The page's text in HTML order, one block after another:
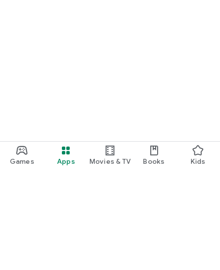
Games Apps Movies & TV Books Kids